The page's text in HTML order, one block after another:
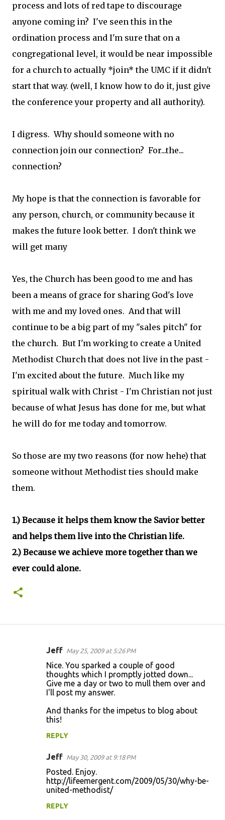
process and lots of red tape to discourage
anyone coming in? I've seen this in the
ordination process and I'm sure that on a
congregational level, it would be near impossible
for a church to actually *join* the UMC if it didn't
start that way. (well, I know how to do it, just give
the conference your property and all authority).
I digress. Why should someone with no
connection join our connection? For...the...
connection?
My hope is that the connection is favorable for
any person, church, or community because it
makes the future look better. I don't think we
will get many
Yes, the Church has been good to me and has
been a means of grace for sharing God's love
with me and my loved ones. And that will
continue to be a big part of my "sales pitch" for
the church. But I'm working to create a United
Methodist Church that does not live in the past -
I'm excited about the future. Much like my
spiritual walk with Christ - I'm Christian not just
because of what Jesus has done for me, but what
he will do for me today and tomorrow.
So those are my two reasons (for now hehe) that
someone without Methodist ties should make
them.
1.) Because it helps them know the Savior better
and helps them live into the Christian life.
2.) Because we achieve more together than we
ever could alone.
Jeff May 25, 2009 at 5:26 PM
Nice. You sparked a couple of good
thoughts which I promptly jotted down...
Give me a day or two to mull them over and
I'll post my answer.
And thanks for the impetus to blog about
this!
REPLY
Jeff May 30, 2009 at 9:18 PM
Posted. Enjoy.
http://lifeemergent.com/2009/05/30/why-be-
united-methodist/
REPLY